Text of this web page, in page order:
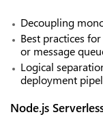
Decoupling
Best practices
or message
Logical
deployment
Node.js